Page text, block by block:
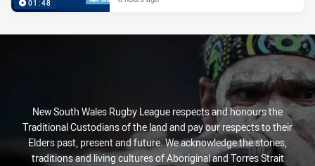
01:48
New South Wales Rugby League respects and honours the
Traditional Custodians of the land and pay our respects to their
Elders past, present and future. We acknowledge the stories,
traditions and living cultures of Aboriginal and Torres Strait